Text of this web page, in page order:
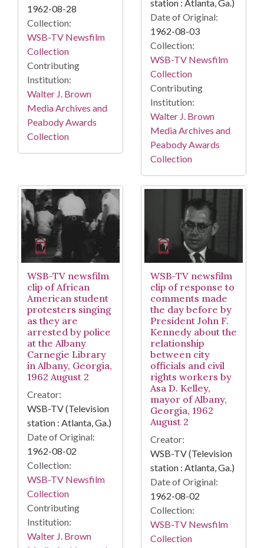
1962-08-28
Collection:
WSB-TV Newsfilm
Collection
Contributing
Institution:
Walter J. Brown
Media Archives and
Peabody Awards
Collection
station : Atlanta, Ga.)
Date of Original:
1962-08-03
Collection:
WSB-TV Newsfilm
Collection
Contributing
Institution:
Walter J. Brown
Media Archives and
Peabody Awards
Collection
WSB-TV newsfilm
clip of African
American student
protesters singing
as they are
arrested by police
at the Albany
Carnegie Library
in Albany, Georgia,
1962 August 2
Creator:
WSB-TV (Television
station : Atlanta, Ga.)
Date of Original:
1962-08-02
Collection:
WSB-TV Newsfilm
Collection
Contributing
Institution:
Walter J. Brown
WSB-TV newsfilm
clip of response to
comments made
the day before by
President John F.
Kennedy about the
relationship
between city
officials and civil
rights workers by
Asa D. Kelley,
mayor of Albany,
Georgia, 1962
August 2
Creator:
WSB-TV (Television
station : Atlanta, Ga.)
Date of Original:
1962-08-02
Collection:
WSB-TV Newsfilm
Collection